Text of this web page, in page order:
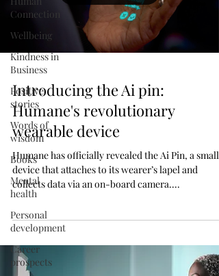
Connection
Wellbeing
Kindness in
Business
Positive
stories
Words of
wisdom
Books
Mental
health
Personal
development
Career
prospects
Introducing the Ai pin:
Humane's revolutionary
wearable device
Humane has officially revealed the Ai Pin, a small
device that attaches to its wearer’s lapel and
collects data via an on-board camera....